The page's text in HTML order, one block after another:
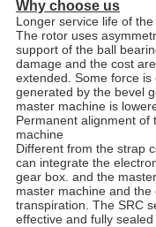
Why choose us
Longer service life of
The rotor uses
support of the ball
damage and the cost
extended. Some force
generated by the bevel
master machine is
Permanent alignment of
machine
Different from the strap
can integrate the
gear box. and the
master machine and
transpiration. The SRC
effective and fully